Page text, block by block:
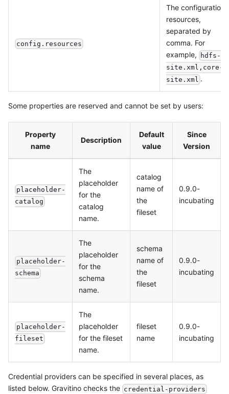
config.resources
The configuration
resources,
separated by
comma. For
example,
hdfs-
site.xml,core-
site.xml .
Some properties are reserved and cannot be set by users:
Property
name
Description
Default
value
Since
Version
placeholder-
catalog
The
placeholder
for the
catalog
name.
catalog
name of
the
fileset
0.9.0-
incubating
placeholder-
schema
The
placeholder
for the
schema
name.
schema
name of
the
fileset
0.9.0-
incubating
placeholder-
fileset
The
placeholder
for the fileset
name.
fileset
name
0.9.0-
incubating
Credential providers can be specified in several places, as
listed below. Gravitino checks the credential-providers